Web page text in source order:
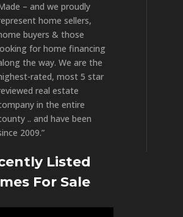
– and we proudly
home sellers,
buyers & those
for home financing
the way. We are the
rated, most 5 star
real estate
in the entire
.. and have been
2009.”
Listed
For Sale